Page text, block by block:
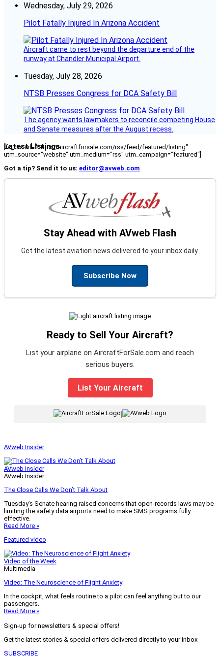
Wednesday, July 29, 2026
Pilot Fatally Injured In Arizona Accident
Aircraft came to rest beyond the departure end of the
runway at Chandler Municipal Airport.
Tuesday, July 28, 2026
NTSB Presses Congress for DCA Safety Bill
The agency wants lawmakers to reconcile competing House
and Senate measures after the August recess.
Latest Listings
[fc_rss url="https://aircraftforsale.com/rss/feed/featured/listing"
utm_source="website" utm_medium="rss" utm_campaign="featured"]
Got a tip? Send it to us: editor@avweb.com
Stay Ahead with AVweb Flash
Get the latest aviation news delivered to your inbox daily.
Subscribe Now
Ready to Sell Your Aircraft?
List your airplane on AircraftForSale.com and reach
serious buyers.
List Your Aircraft
|
AVweb Insider
AVweb Insider
AVweb Insider
The Close Calls We Don’t Talk About
Tuesday’s Senate hearing raised concerns that open-records laws may be
limiting the safety data airports need to make SMS programs fully
effective.
Read More »
Featured video
Video of the Week
Multimedia
Video: The Neuroscience of Flight Anxiety
In the cockpit, what feels routine to a pilot can feel anything but to our
passengers.
Read More »
Sign-up for newsletters & special offers!
Get the latest stories & special offers delivered directly to your inbox
SUBSCRIBE